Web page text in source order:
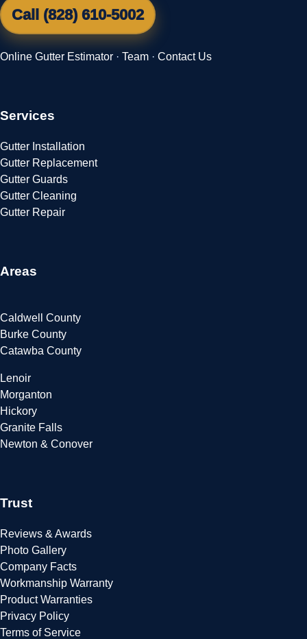
Call (828) 610-5002
Online Gutter Estimator · Team · Contact Us
Services
Gutter Installation
Gutter Replacement
Gutter Guards
Gutter Cleaning
Gutter Repair
Areas
Caldwell County
Burke County
Catawba County
Lenoir
Morganton
Hickory
Granite Falls
Newton & Conover
Trust
Reviews & Awards
Photo Gallery
Company Facts
Workmanship Warranty
Product Warranties
Privacy Policy
Terms of Service